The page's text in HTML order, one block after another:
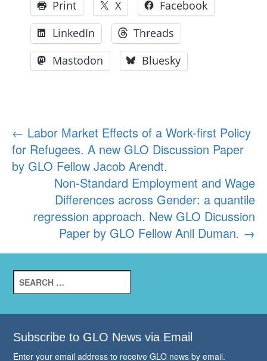
Print X
Facebook
LinkedIn
Threads
Mastodon
Bluesky
Post
navigation
← Labor Market Effects of a Work-first Policy
for Refugees. A new GLO Discussion Paper
by GLO Fellow Jacob Arendt.
Non-Standard Employment and Wage
Differences across Gender: a quantile
regression approach. New GLO Dicussion
Paper by GLO Fellow Anil Duman. →
for:
Subscribe to GLO News via Email
Enter your email address to receive GLO news by email.